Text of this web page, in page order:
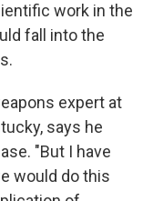
work in the
fall into the
expert at
says he
"But I have
would do this